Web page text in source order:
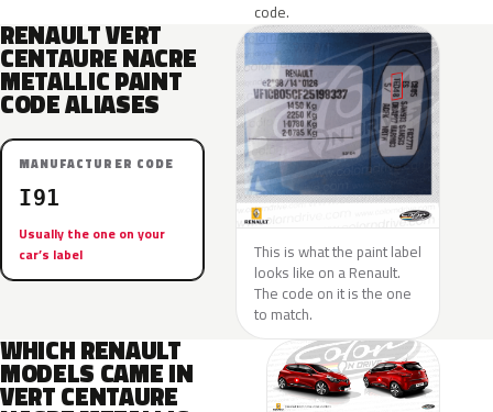
code.
RENAULT VERT
CENTAURE NACRE
METALLIC PAINT
CODE ALIASES
MANUFACTURER CODE
I91
Usually the one on your
car’s label
This is what the paint label
looks like on a Renault.
The code on it is the one
to match.
WHICH RENAULT
MODELS CAME IN
VERT CENTAURE